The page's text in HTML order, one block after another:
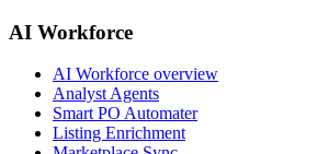
AI Workforce
AI Workforce overview
Analyst Agents
Smart PO Automater
Listing Enrichment